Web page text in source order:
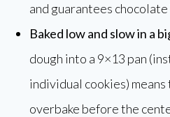
and guarantees
Baked low and slow in a
dough into a 9×13 pan
individual cookies) means
overbake before the